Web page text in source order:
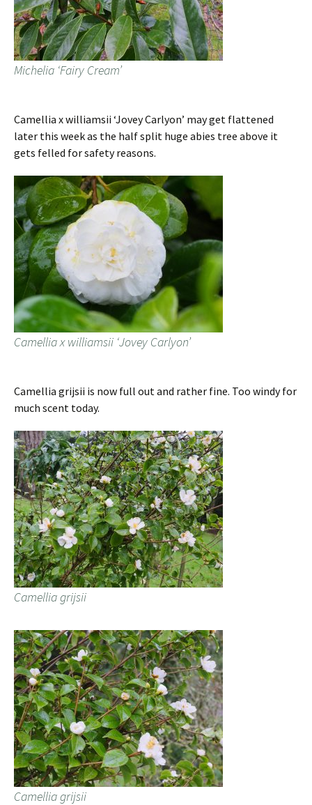
Michelia ‘Fairy Cream’
Camellia x williamsii ‘Jovey Carlyon’ may get flattened
later this week as the half split huge abies tree above it
gets felled for safety reasons.
Camellia x williamsii ‘Jovey Carlyon’
Camellia grijsii is now full out and rather fine. Too windy for
much scent today.
Camellia grijsii
Camellia grijsii